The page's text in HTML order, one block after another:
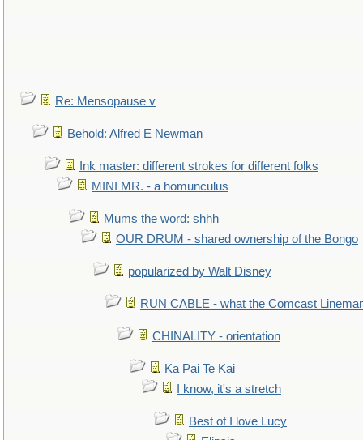
Re: Mensopause v
Behold: Alfred E Newman
Ink master: different strokes for different folks
MINI MR. - a homunculus
Mums the word: shhh
OUR DRUM - shared ownership of the Bongo
popularized by Walt Disney
RUN CABLE - what the Comcast
CHINALITY - orientation
Ka Pai Te Kai
I know, it's a stretch
Best of I love Lucy